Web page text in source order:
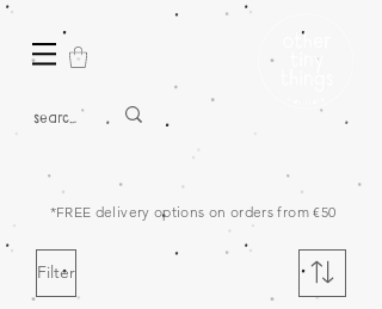
*FREE delivery options on orders from €50
Filter